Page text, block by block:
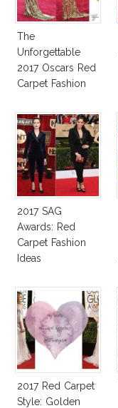
The
Unforgettable
2017 Oscars Red
Carpet Fashion
2017 SAG
Awards: Red
Carpet Fashion
Ideas
2017 Red Carpet
Style: Golden